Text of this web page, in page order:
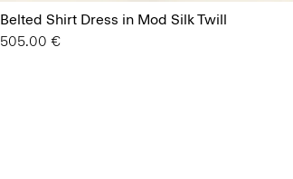
Belted Shirt Dress in Mod Silk Twill
505.00 €